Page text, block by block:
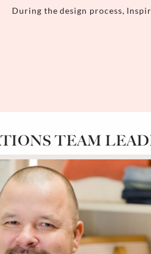
During the design process,
TEAM